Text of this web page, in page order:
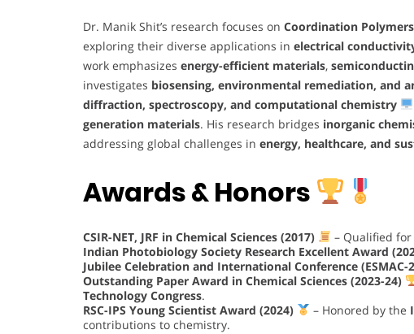
Dr. Manik Shit’s research focuses on Coordination
exploring their diverse applications in electrical
work emphasizes energy-efficient materials,
investigates biosensing, environmental remediation, and
diffraction, spectroscopy, and computational chemistry
generation materials. His research bridges inorganic
addressing global challenges in energy, healthcare, and
Awards & Honors
CSIR-NET, JRF in Chemical Sciences (2017)
– Qualified
Indian Photobiology Society Research Excellent Award
Jubilee Celebration and International Conference (ESMAC-
Outstanding Paper Award in Chemical Sciences (2023-24)
Technology Congress.
RSC-IPS Young Scientist Award (2024)
– Honored by the
contributions to chemistry.